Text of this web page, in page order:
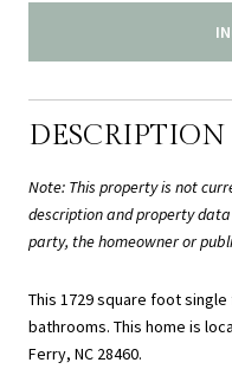
DESCRIPTION
Note: This property is not
description and property
party, the homeowner or
This 1729 square foot
bathrooms. This home is
Ferry, NC 28460.